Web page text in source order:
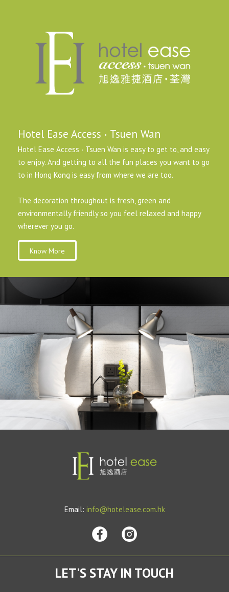
Hotel Ease Access ‧ Tsuen Wan
Hotel Ease Access ‧ Tsuen Wan is easy to get to, and easy
to enjoy. And getting to all the fun places you want to go
to in Hong Kong is easy from where we are too.
The decoration throughout is fresh, green and
environmentally friendly so you feel relaxed and happy
wherever you go.
Know More
Email: info@hotelease.com.hk
LET'S STAY IN TOUCH